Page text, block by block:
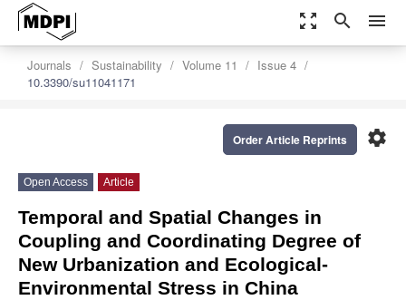
zoom_out_map search menu
Journals Sustainability Volume 11
Issue 4
10.3390/su11041171
settings
Order Article Reprints
Open Access Article
Temporal and Spatial Changes in
Coupling and Coordinating Degree of
New Urbanization and Ecological-
Environmental Stress in China